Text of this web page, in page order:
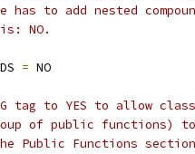
has to add nested
NO.
= NO
tag to YES to allow
of public functions)
Public Functions